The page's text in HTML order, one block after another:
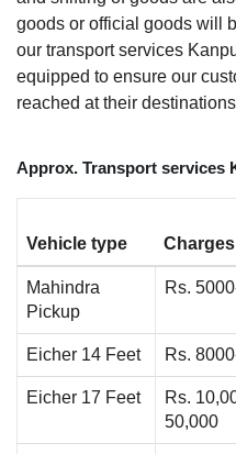
goods or official goods will
our transport services
equipped to ensure our
reached at their
Approx. Transport services
Vehicle type Charges
Mahindra
Pickup
Rs.
Eicher 14 Feet Rs.
Eicher 17 Feet
Rs.
50,000